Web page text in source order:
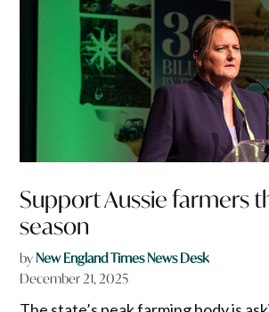
Support Aussie farmers
season
byNew England Times News Desk
December 21, 2025